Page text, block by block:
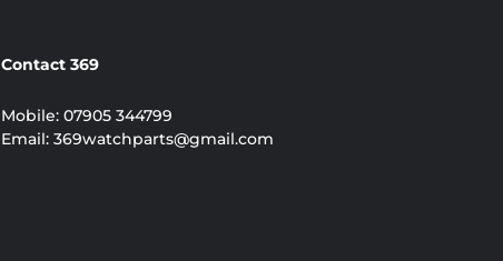
Contact 369
Mobile:07905 344799
Email:369watchparts@gmail.com